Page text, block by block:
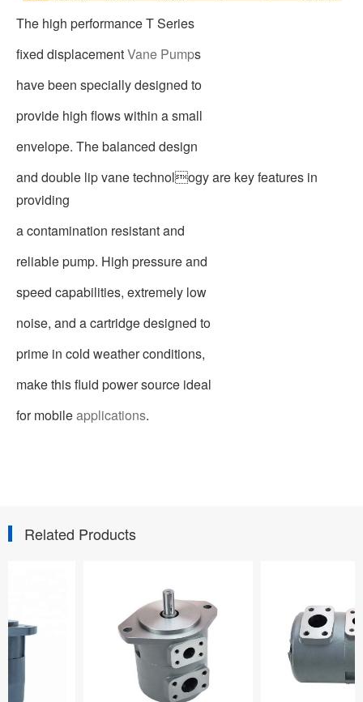
The high performance T Series
fixed displacementVane Pumps
have been specially designed to
provide high flows within a small
envelope. The balanced design
and double lip vane technology are key features in
providing
a contamination resistant and
reliable pump. High pressure and
speed capabilities, extremely low
noise, and a cartridge designed to
prime in cold weather conditions,
make this fluid power source ideal
for mobileapplications.
Related Products